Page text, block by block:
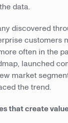
data.
discovered
customers
often in the
launched
market
the trend.
that create